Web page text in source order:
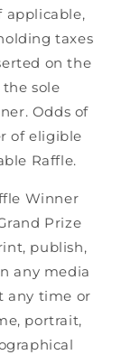
applicable,
taxes
on the
sole
Odds of
of eligible
Raffle.
Winner
Prize
publish,
any media
any time or
portrait,